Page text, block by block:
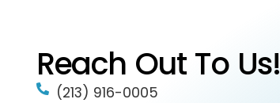
Reach Out To Us!
(213) 916-0005